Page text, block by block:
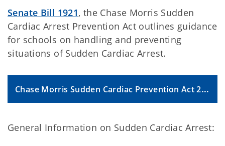
Senate Bill 1921, the Chase Morris Sudden
Cardiac Arrest Prevention Act outlines guidance
for schools on handling and preventing
situations of Sudden Cardiac Arrest.
Chase Morris Sudden Cardiac Prevention Act 2024 FAQs
General Information on Sudden Cardiac Arrest: